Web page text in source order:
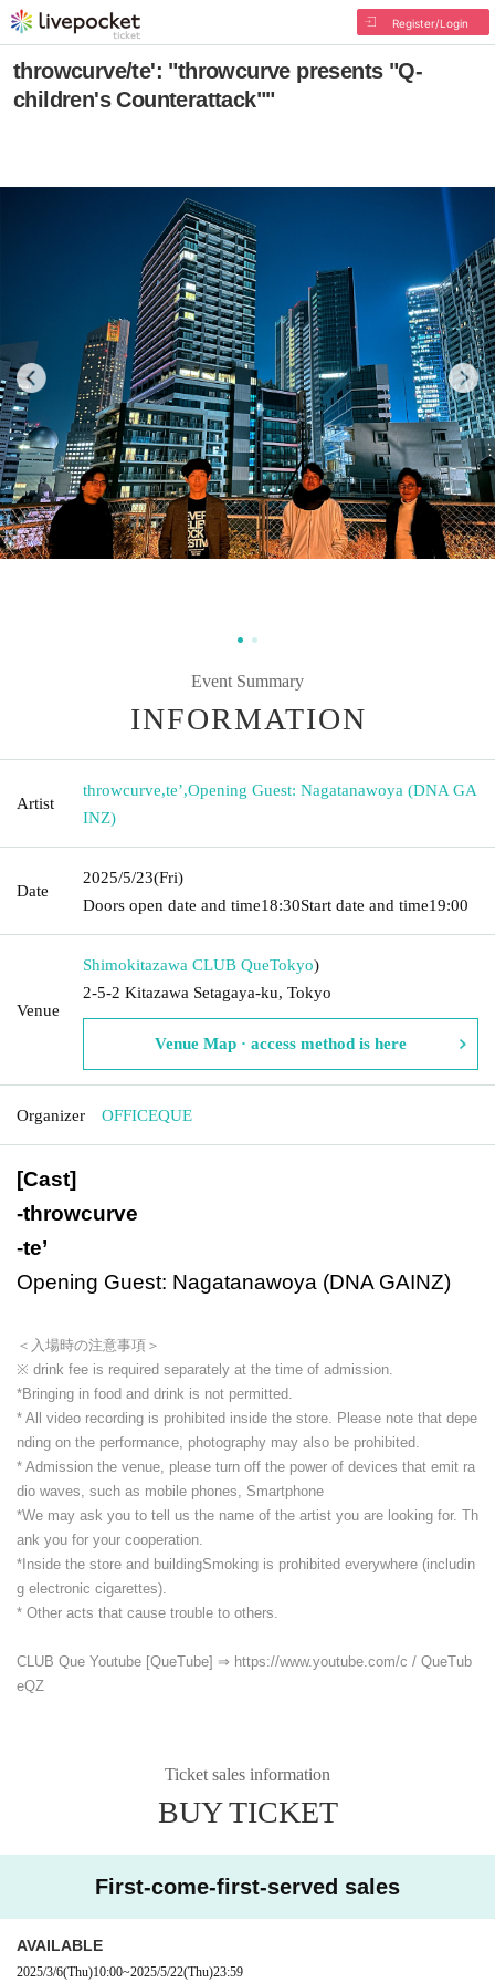
Register/Login
throwcurve/te': "throwcurve presents "Q-
children's Counterattack""
Event Summary
INFORMATION
Artist
throwcurve,te’,Opening Guest: Nagatanawoya (DNA GA
INZ)
Date
2025/5/23(Fri)
Doors open date and time18:30Start date and time19:00
Venue
Shimokitazawa CLUB QueTokyo)
2-5-2 Kitazawa Setagaya-ku, Tokyo
Venue Map · access method is here
Organizer OFFICEQUE
[Cast]
-throwcurve
-te’
Opening Guest: Nagatanawoya (DNA GAINZ)
＜入場時の注意事項＞
※ drink fee is required separately at the time of admission.
*Bringing in food and drink is not permitted.
* All video recording is prohibited inside the store. Please note that depe
nding on the performance, photography may also be prohibited.
* Admission the venue, please turn off the power of devices that emit ra
dio waves, such as mobile phones, Smartphone
*We may ask you to tell us the name of the artist you are looking for. Th
ank you for your cooperation.
*Inside the store and buildingSmoking is prohibited everywhere (includin
g electronic cigarettes).
* Other acts that cause trouble to others.
CLUB Que Youtube [QueTube] ⇒ https://www.youtube.com/c / QueTub
eQZ
Ticket sales information
BUY TICKET
First-come-first-served sales
AVAILABLE
2025/3/6(Thu)10:00~2025/5/22(Thu)23:59